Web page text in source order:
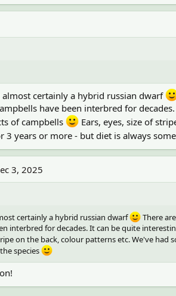
almost certainly a hybrid russian dwarf
have been interbred for
of campbells
Ears, eyes, size of
3 years or more - but diet is always
3, 2025
certainly a hybrid russian dwarf
There
interbred for decades. It can be quite
on the back, colour patterns etc. We've
species